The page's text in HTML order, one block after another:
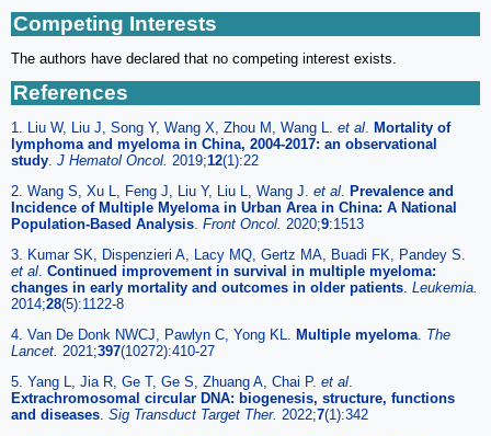
Competing Interests
The authors have declared that no competing interest exists.
References
1. Liu W, Liu J, Song Y, Wang X, Zhou M, Wang L. et al. Mortality of
lymphoma and myeloma in China, 2004-2017: an observational
study. J Hematol Oncol. 2019;12(1):22
2. Wang S, Xu L, Feng J, Liu Y, Liu L, Wang J. et al. Prevalence and
Incidence of Multiple Myeloma in Urban Area in China: A National
Population-Based Analysis. Front Oncol. 2020;9:1513
3. Kumar SK, Dispenzieri A, Lacy MQ, Gertz MA, Buadi FK, Pandey S.
et al. Continued improvement in survival in multiple myeloma:
changes in early mortality and outcomes in older patients. Leukemia.
2014;28(5):1122-8
4. Van De Donk NWCJ, Pawlyn C, Yong KL. Multiple myeloma. The
Lancet. 2021;397(10272):410-27
5. Yang L, Jia R, Ge T, Ge S, Zhuang A, Chai P. et al.
Extrachromosomal circular DNA: biogenesis, structure, functions
and diseases. Sig Transduct Target Ther. 2022;7(1):342